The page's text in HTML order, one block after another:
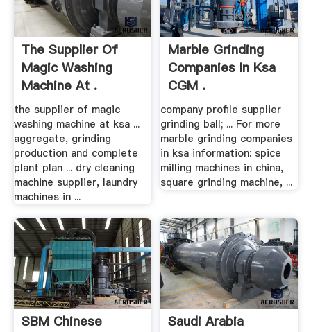
The Supplier Of
Magic Washing
Machine At .
the supplier of magic
washing machine at ksa ...
aggregate, grinding
production and complete
plant plan ... dry cleaning
machine supplier, laundry
machines in ...
Marble Grinding
Companies In Ksa
CGM .
company profile supplier
grinding ball; ... For more
marble grinding companies
in ksa information: spice
milling machines in china,
square grinding machine, ...
SBM Chinese
Saudi Arabia